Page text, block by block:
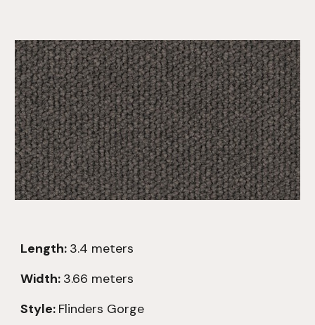
Length: 3.4 meters
Width: 3.66 meters
Style: Flinders Gorge